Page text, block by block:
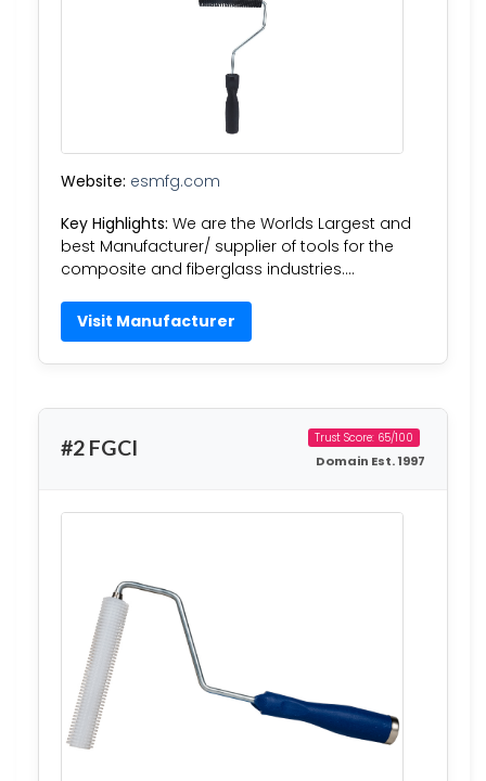
Website: esmfg.com
Key Highlights: We are the Worlds Largest and
best Manufacturer/ supplier of tools for the
composite and fiberglass industries….
Visit Manufacturer
#2 FGCI Trust Score: 65/100
Domain Est. 1997